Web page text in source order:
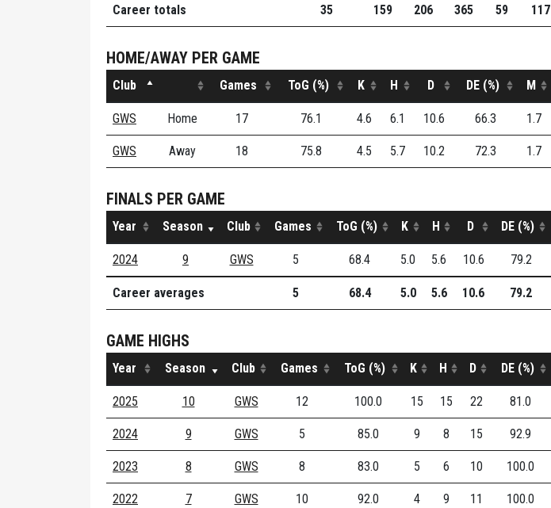
Career totals 35 159 206 365 59 117
HOME/AWAY PER GAME
Club Games ToG (%) K H D DE (%) M
GWS Home 17 76.1 4.6 6.1 10.6 66.3 1.7
GWS Away 18 75.8 4.5 5.7 10.2 72.3 1.7
FINALS PER GAME
Year Season Club Games ToG (%) K H D DE (%)
2024 9 GWS 5 68.4 5.0 5.6 10.6 79.2
Career averages 5 68.4 5.0 5.6 10.6 79.2
GAME HIGHS
Year Season Club Games ToG (%) K H D DE (%)
2025 10 GWS 12 100.0 15 15 22 81.0
2024 9 GWS 5 85.0 9 8 15 92.9
2023 8 GWS 8 83.0 5 6 10 100.0
2022 7 GWS 10 92.0 4 9 11 100.0